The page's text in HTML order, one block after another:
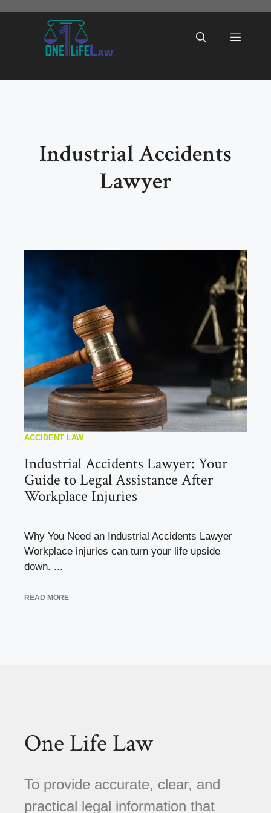
Menu
Industrial Accidents
Lawyer
ACCIDENT LAW
Industrial Accidents Lawyer: Your
Guide to Legal Assistance After
Workplace Injuries
Why You Need an Industrial Accidents Lawyer
Workplace injuries can turn your life upside
down. ...
READ MORE
One Life Law
To provide accurate, clear, and
practical legal information that